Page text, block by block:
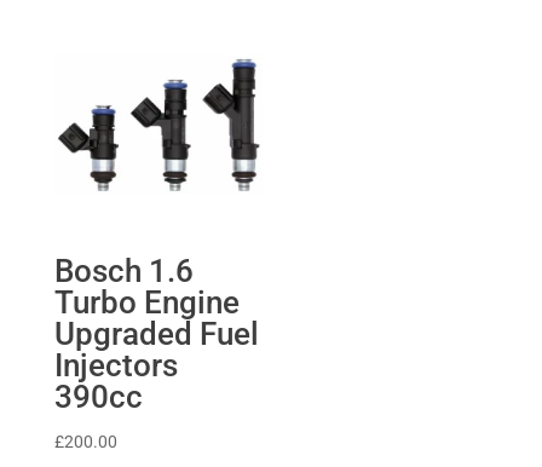
Bosch 1.6
Turbo Engine
Upgraded Fuel
Injectors
390cc
£200.00